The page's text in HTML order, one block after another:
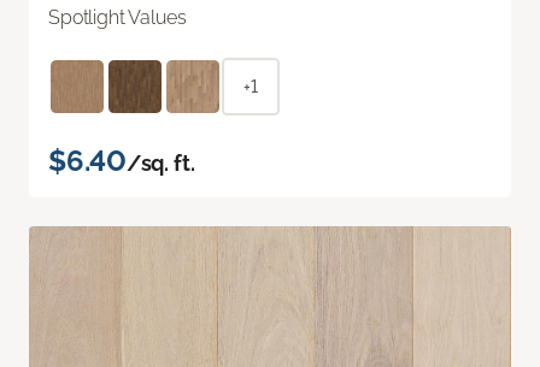
Spotlight Values
+1
$6.40/sq. ft.